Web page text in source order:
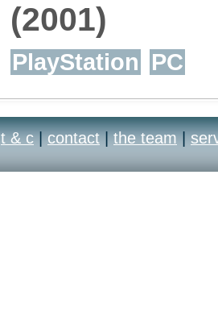
(2001)
PlayStation PC
t & c | contact | the team |